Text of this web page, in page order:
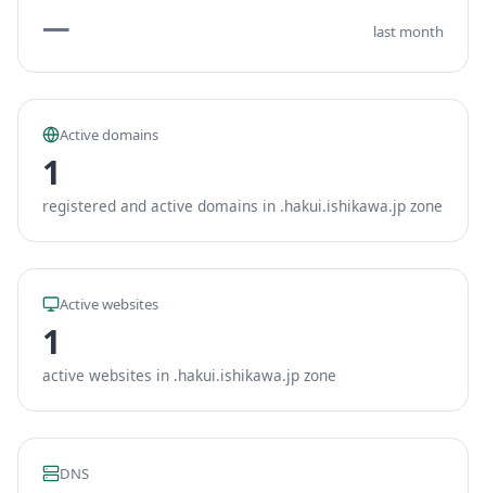
— last month
Active domains
1
registered and active domains in .hakui.ishikawa.jp zone
Active websites
1
active websites in .hakui.ishikawa.jp zone
DNS